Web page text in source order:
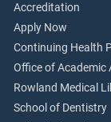
Accreditation
Apply Now
Continuing Health
Office of Academic
Rowland Medical
School of Dentistry